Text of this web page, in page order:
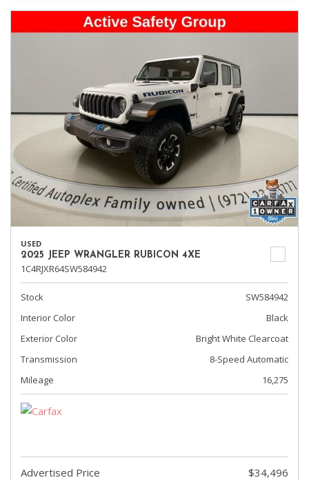
USED
2025 JEEP WRANGLER RUBICON 4XE
1C4RJXR64SW584942
Stock
SW584942
Interior Color
Black
Exterior Color
Bright White Clearcoat
Transmission
8-Speed Automatic
Mileage
16,275
Advertised Price
$34,496